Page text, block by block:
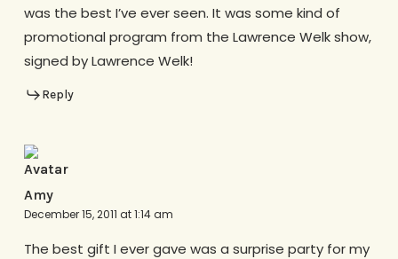
was the best I’ve ever seen. It was some kind of
promotional program from the Lawrence Welk show,
signed by Lawrence Welk!
Reply
Amy
December 15, 2011 at 1:14 am
The best gift I ever gave was a surprise party for my